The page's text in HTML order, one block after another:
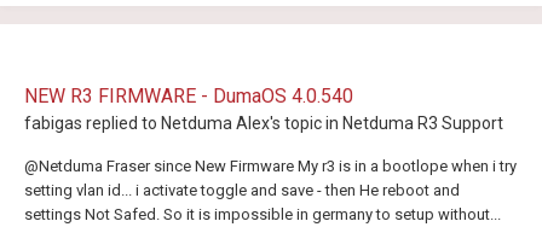
NEW R3 FIRMWARE - DumaOS 4.0.540
fabigas replied to Netduma Alex's topic in Netduma R3 Support
@Netduma Fraser since New Firmware My r3 is in a bootlope when i try
setting vlan id... i activate toggle and save - then He reboot and
settings Not Safed. So it is impossible in germany to setup without...